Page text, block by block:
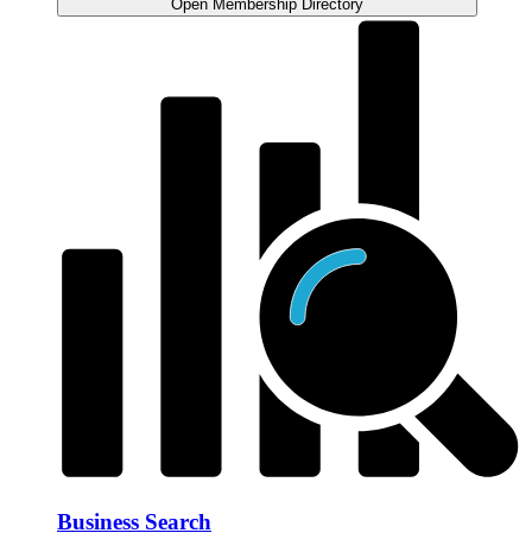
Open Membership Directory
Business Search